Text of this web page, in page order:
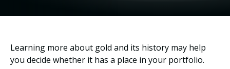
Learning more about gold and its history may help
you decide whether it has a place in your portfolio.